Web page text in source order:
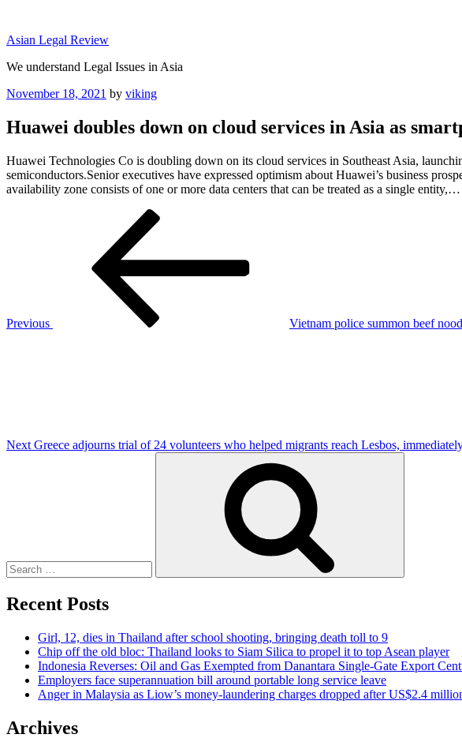
content
Asian Legal Review
We understand Legal Issues in Asia
Posted
November 18, 2021 by viking
Huawei doubles down on cloud services in Asia as
Huawei Technologies Co is doubling down on its cloud services in Southeast Asia,
semiconductors.Senior executives have expressed optimism about Huawei’s business
availability zone consists of one or more data centers that can be treated as a single entity,…
Previous
Vietnam police summon beef
Next Greece adjourns trial of 24 volunteers who helped migrants reach Lesbos,
Recent Posts
Girl, 12, dies in Thailand after school shooting, bringing death toll to 9
Chip off the old bloc: Thailand looks to Siam Silica to propel it to top Asean player
Indonesia Reverses: Oil and Gas Exempted from Danantara Single-Gate Export
Employers face superannuation bill around portable long service leave
Anger in Malaysia as Liow’s money-laundering charges dropped after US$2.4
Archives